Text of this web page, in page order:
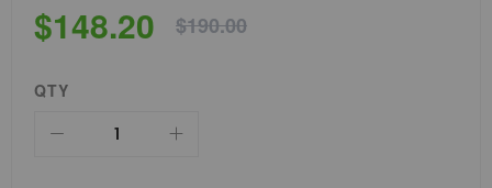
$148.20 $190.00
QTY